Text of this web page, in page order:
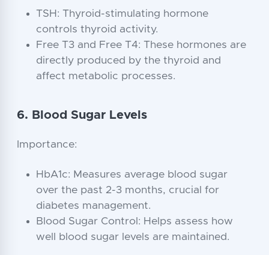
TSH: Thyroid-stimulating hormone
controls thyroid activity.
Free T3 and Free T4: These hormones are
directly produced by the thyroid and
affect metabolic processes.
6. Blood Sugar Levels
Importance:
HbA1c: Measures average blood sugar
over the past 2-3 months, crucial for
diabetes management.
Blood Sugar Control: Helps assess how
well blood sugar levels are maintained.